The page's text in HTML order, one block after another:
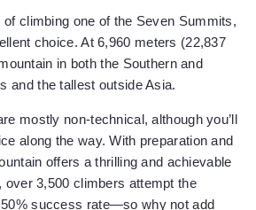
climbing one of the Seven Summits,
choice. At 6,960 meters (22,837
in both the Southern and
and the tallest outside Asia.
mostly non-technical, although you’ll
along the way. With preparation and
offers a thrilling and achievable
over 3,500 climbers attempt the
success rate—so why not add